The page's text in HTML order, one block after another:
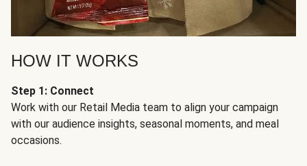
HOW IT WORKS
Step 1: Connect
Work with our Retail Media team to align your campaign
with our audience insights, seasonal moments, and meal
occasions.